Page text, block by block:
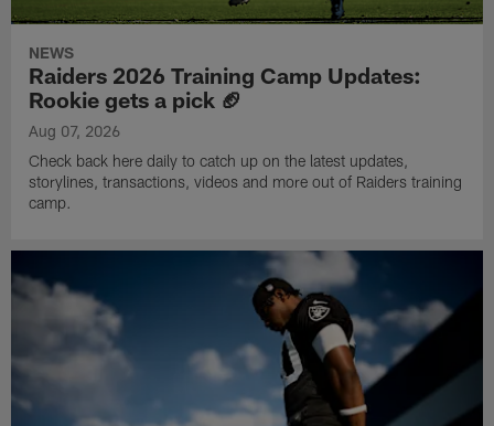
NEWS
Raiders 2026 Training Camp Updates:
Rookie gets a pick 🏈
Aug 07, 2026
Check back here daily to catch up on the latest updates,
storylines, transactions, videos and more out of Raiders training
camp.